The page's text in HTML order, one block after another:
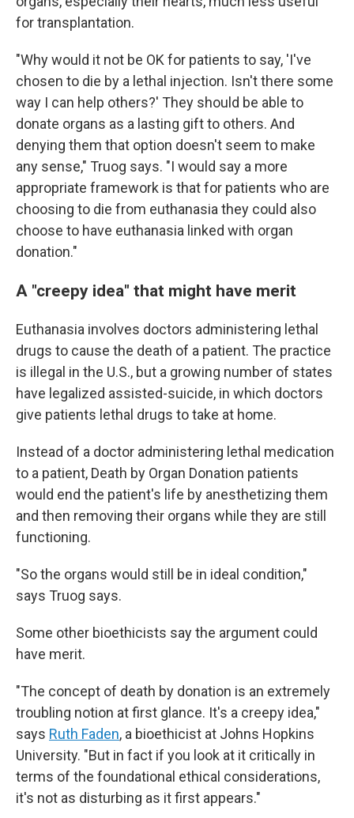
for transplantation.
"Why would it not be OK for patients to say, 'I've
chosen to die by a lethal injection. Isn't there some
way I can help others?' They should be able to
donate organs as a lasting gift to others. And
denying them that option doesn't seem to make
any sense," Truog says. "I would say a more
appropriate framework is that for patients who are
choosing to die from euthanasia they could also
choose to have euthanasia linked with organ
donation."
A "creepy idea" that might have merit
Euthanasia involves doctors administering lethal
drugs to cause the death of a patient. The practice
is illegal in the U.S., but a growing number of states
have legalized assisted-suicide, in which doctors
give patients lethal drugs to take at home.
Instead of a doctor administering lethal medication
to a patient, Death by Organ Donation patients
would end the patient's life by anesthetizing them
and then removing their organs while they are still
functioning.
"So the organs would still be in ideal condition,"
says Truog says.
Some other bioethicists say the argument could
have merit.
"The concept of death by donation is an extremely
troubling notion at first glance. It's a creepy idea,"
says Ruth Faden, a bioethicist at Johns Hopkins
University. "But in fact if you look at it critically in
terms of the foundational ethical considerations,
it's not as disturbing as it first appears."